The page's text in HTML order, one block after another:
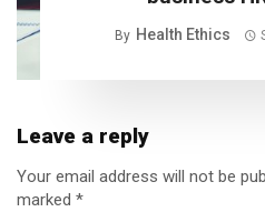
By Health Ethics
Leave a reply
Your email address will not be
marked *